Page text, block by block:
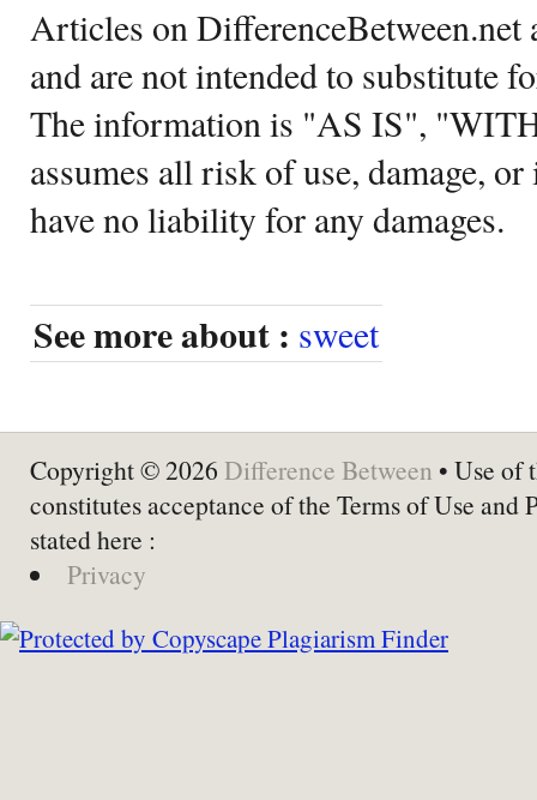
Articles on DifferenceBetween.net
and are not intended to substitute
The information is "AS IS",
assumes all risk of use, damage,
have no liability for any damages.
See more about : sweet
Copyright © 2026 Difference Between • Use of
constitutes acceptance of the Terms of Use and
stated here :
Privacy